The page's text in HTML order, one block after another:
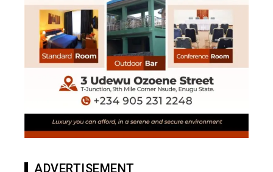
ADVERTISEMENT